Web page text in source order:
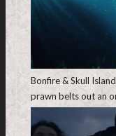
Bonfire & Skull
prawn belts out an